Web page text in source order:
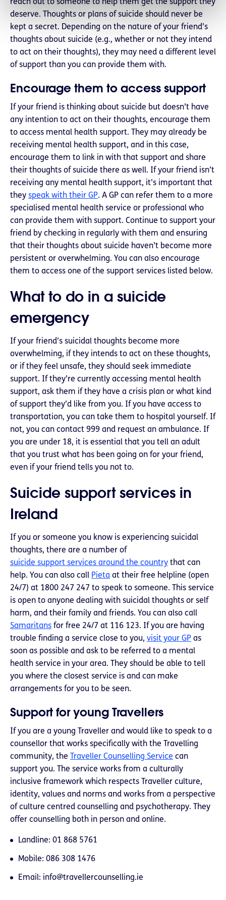
reach out to someone to help them get the support they
deserve. Thoughts or plans of suicide should never be
kept a secret. Depending on the nature of your friend’s
thoughts about suicide (e.g., whether or not they intend
to act on their thoughts), they may need a different level
of support than you can provide them with.
Encourage them to access support
If your friend is thinking about suicide but doesn’t have
any intention to act on their thoughts, encourage them
to access mental health support. They may already be
receiving mental health support, and in this case,
encourage them to link in with that support and share
their thoughts of suicide there as well. If your friend isn’t
receiving any mental health support, it’s important that
they speak with their GP. A GP can refer them to a more
specialised mental health service or professional who
can provide them with support. Continue to support your
friend by checking in regularly with them and ensuring
that their thoughts about suicide haven’t become more
persistent or overwhelming. You can also encourage
them to access one of the support services listed below.
What to do in a suicide
emergency
If your friend’s suicidal thoughts become more
overwhelming, if they intends to act on these thoughts,
or if they feel unsafe, they should seek immediate
support. If they’re currently accessing mental health
support, ask them if they have a crisis plan or what kind
of support they’d like from you. If you have access to
transportation, you can take them to hospital yourself. If
not, you can contact 999 and request an ambulance. If
you are under 18, it is essential that you tell an adult
that you trust what has been going on for your friend,
even if your friend tells you not to.
Suicide support services in
Ireland
If you or someone you know is experiencing suicidal
thoughts, there are a number of
suicide support services around the country that can
help. You can also call Pieta at their free helpline (open
24/7) at 1800 247 247 to speak to someone. This service
is open to anyone dealing with suicidal thoughts or self
harm, and their family and friends. You can also call
Samaritans for free 24/7 at 116 123. If you are having
trouble finding a service close to you, visit your GP as
soon as possible and ask to be referred to a mental
health service in your area. They should be able to tell
you where the closest service is and can make
arrangements for you to be seen.
Support for young Travellers
If you are a young Traveller and would like to speak to a
counsellor that works specifically with the Travelling
community, the Traveller Counselling Service can
support you. The service works from a culturally
inclusive framework which respects Traveller culture,
identity, values and norms and works from a perspective
of culture centred counselling and psychotherapy. They
offer counselling both in person and online.
Landline: 01 868 5761
Mobile: 086 308 1476
Email: info@travellercounselling.ie